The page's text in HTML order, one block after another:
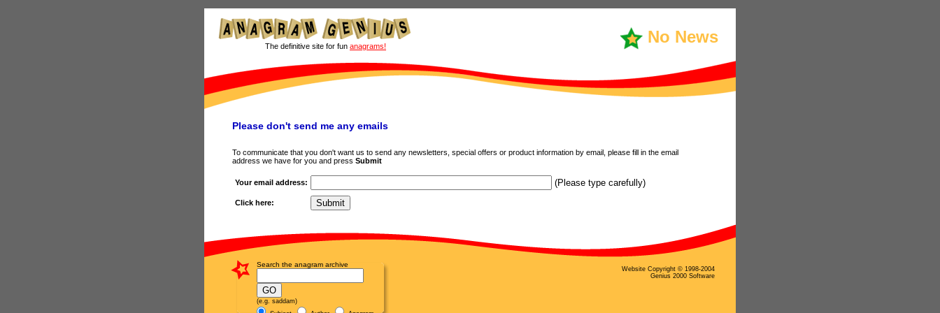
No News
The definitive site for fun anagrams!
Please don't send me any emails
To communicate that you don't want us to send any newsletters, special offers or product information by email, please fill in the email
address we have for you and press Submit
Your email address: (Please type carefully)
Click here:
Search the anagram archive
(e.g. saddam)
Website Copyright © 1998-2004
Genius 2000 Software